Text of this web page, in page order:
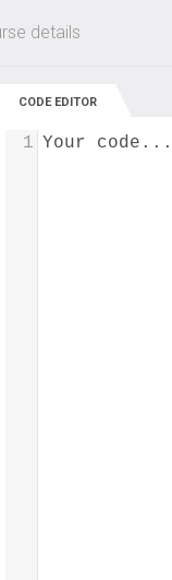
Up to 80%
details
CODE EDITOR
Your code...
1